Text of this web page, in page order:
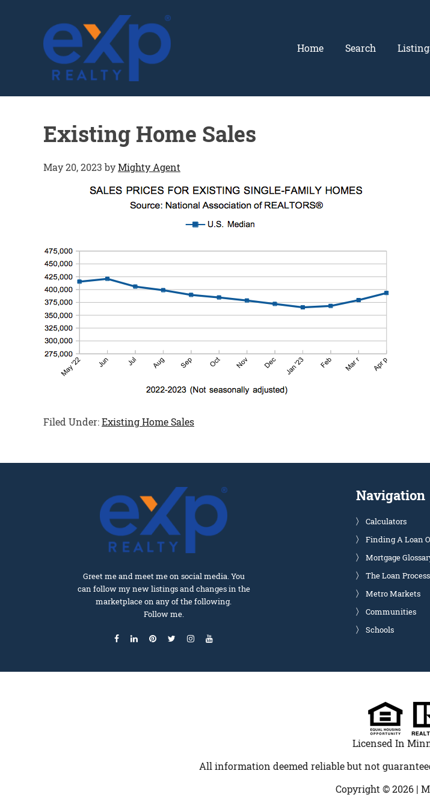
GLENN SOLBERG
Home Search
Existing Home Sales
May 20, 2023byMighty Agent
Filed Under:Existing Home Sales
Greet me and meet me on social media. You
can follow my new listings and changes in the
marketplace on any of the following.
Follow me.
Navigation
Calculators
Finding A Loan
Mortgage
The Loan Process
Metro Markets
Communities
Schools
Licensed In
All information deemed reliable but not
Copyright © 2026 |